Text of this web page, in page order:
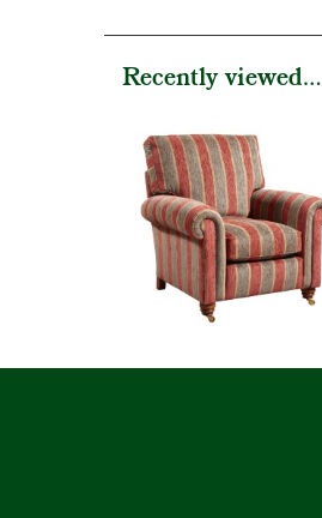
Recently viewed...